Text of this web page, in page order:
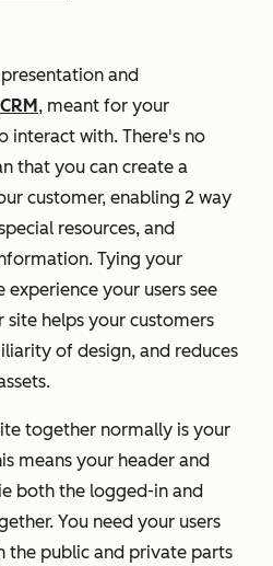
and
CRM , meant for your
interact with. There's no
that you can create a
customer, enabling 2 way
resources, and
Tying your
your users see
helps your customers
of design, and reduces
together normally is your
means your header and
both the logged-in and
You need your users
the public and private parts